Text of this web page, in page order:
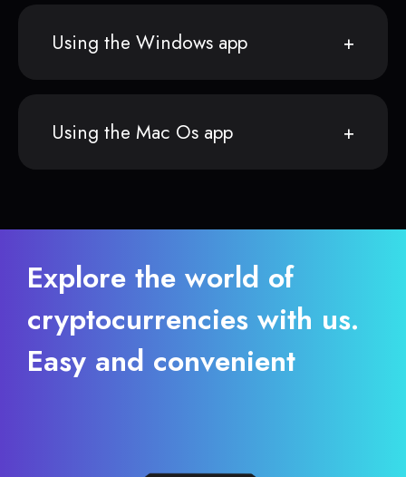
Using the Windows app
Using the Mac Os app
Explore the world of
cryptocurrencies with us.
Easy and convenient